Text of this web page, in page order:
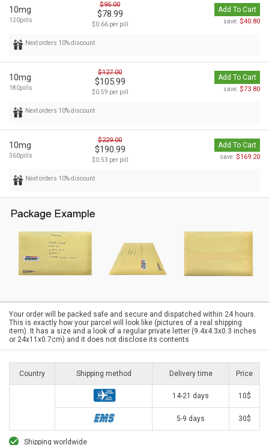
10mg
120pills
$95.00
$78.99
$0.66 per pill
Add To Cart
save: $40.80
Next orders 10% discount
10mg
180pills
$127.00
$105.99
$0.59 per pill
Add To Cart
save: $73.80
Next orders 10% discount
10mg
360pills
$229.00
$190.99
$0.53 per pill
Add To Cart
save: $169.20
Next orders 10% discount
Your order will be packed safe and secure and dispatched within 24 hours.
This is exactly how your parcel will look like (pictures of a real shipping
item). It has a size and a look of a regular private letter (9.4x4.3x0.3 inches
or 24x11x0.7cm) and it does not disclose its contents
Country Shipping method Delivery time Price
14-21 days 10$
5-9 days 30$
Shipping worldwide